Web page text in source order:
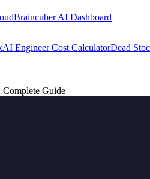
Braincuber AI Dashboard
AI Engineer Cost CalculatorDead
Guide